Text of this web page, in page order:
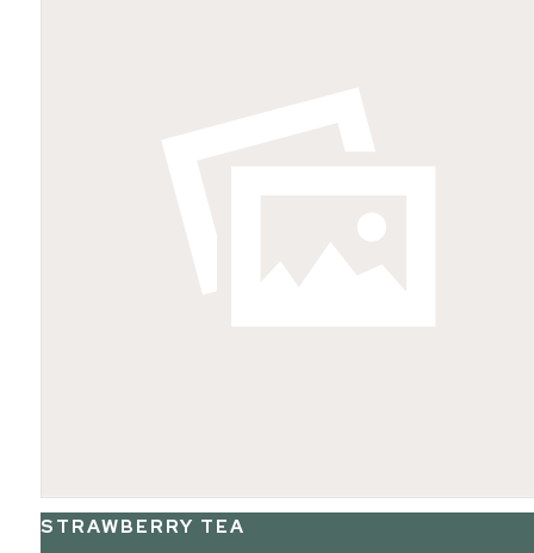
STRAWBERRY TEA